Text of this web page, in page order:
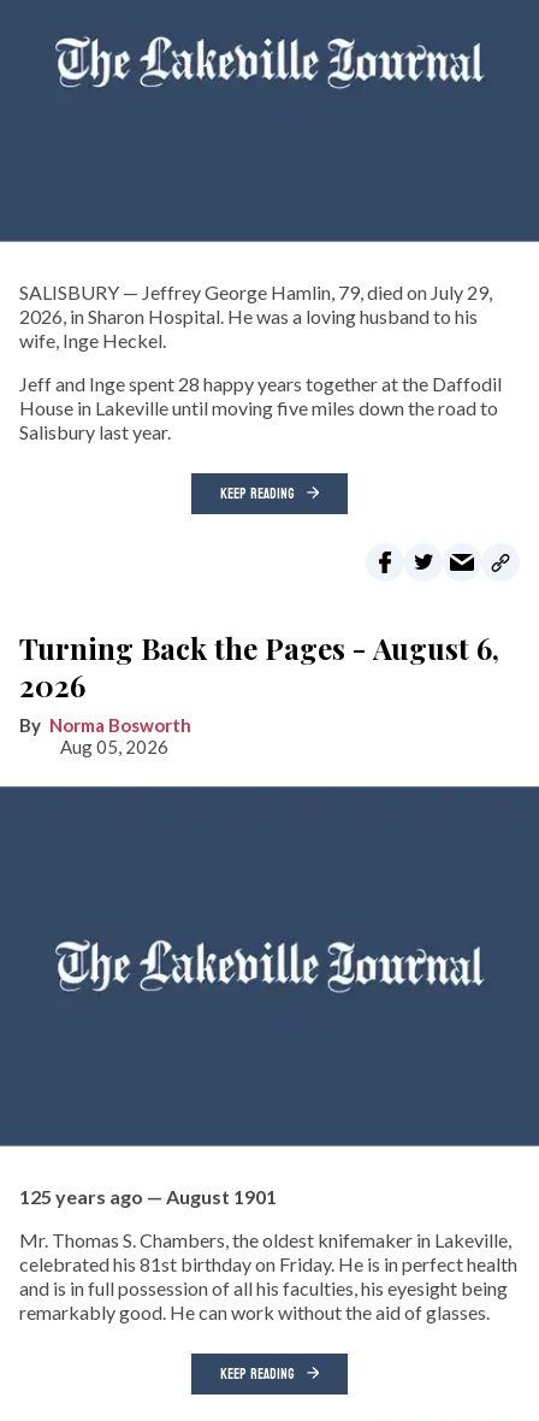
SALISBURY — Jeffrey George Hamlin, 79, died on July 29,
2026, in Sharon Hospital. He was a loving husband to his
wife, Inge Heckel.
Jeff and Inge spent 28 happy years together at the Daffodil
House in Lakeville until moving five miles down the road to
Salisbury last year.
KEEP READING
Turning Back the Pages - August 6,
2026
Norma Bosworth
Aug 05, 2026
125 years ago — August 1901
Mr. Thomas S. Chambers, the oldest knifemaker in Lakeville,
celebrated his 81st birthday on Friday. He is in perfect health
and is in full possession of all his faculties, his eyesight being
remarkably good. He can work without the aid of glasses.
KEEP READING